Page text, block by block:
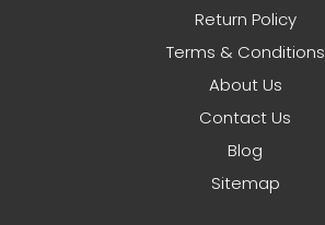
Return Policy
Terms & Conditions
About Us
Contact Us
Blog
Sitemap